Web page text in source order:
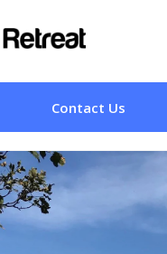
Contact Us